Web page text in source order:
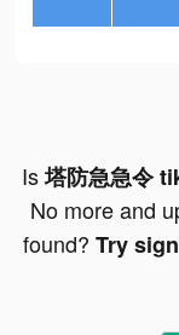
Is塔防急急令
No more and
found? Try